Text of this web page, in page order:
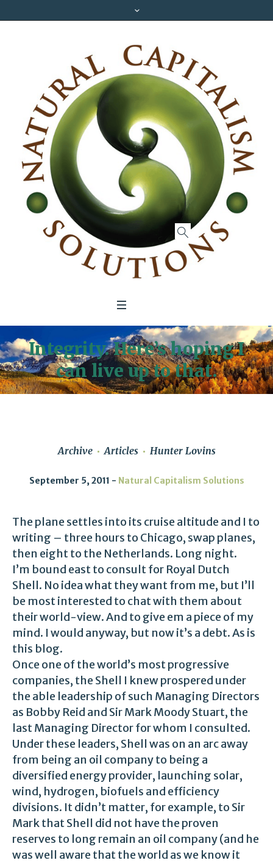
Integrity. Here’s hoping I
can live up to that.
Archive Articles Hunter Lovins
September 5, 2011 Natural Capitalism Solutions
The plane settles into its cruise altitude and I to
writing – three hours to Chicago, swap planes,
then eight to the Netherlands. Long night.
I’m bound east to consult for Royal Dutch
Shell. No idea what they want from me, but I’ll
be most interested to chat with them about
their world-view. And to give em a piece of my
mind. I would anyway, but now it’s a debt. As is
this blog.
Once one of the world’s most progressive
companies, the Shell I knew prospered under
the able leadership of such Managing Directors
as Bobby Reid and Sir Mark Moody Stuart, the
last Managing Director for whom I consulted.
Under these leaders, Shell was on an arc away
from being an oil company to being a
diversified energy provider, launching solar,
wind, hydrogen, biofuels and efficiency
divisions. It didn’t matter, for example, to Sir
Mark that Shell did not have the proven
reserves to long remain an oil company (and he
was well aware that the world as we know it